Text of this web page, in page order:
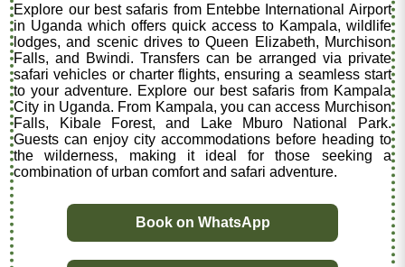
Explore our best safaris from Entebbe International Airport
in Uganda which offers quick access to Kampala, wildlife
lodges, and scenic drives to Queen Elizabeth, Murchison
Falls, and Bwindi. Transfers can be arranged via private
safari vehicles or charter flights, ensuring a seamless start
to your adventure. Explore our best safaris from Kampala
City in Uganda. From Kampala, you can access Murchison
Falls, Kibale Forest, and Lake Mburo National Park.
Guests can enjoy city accommodations before heading to
the wilderness, making it ideal for those seeking a
combination of urban comfort and safari adventure.
Book on WhatsApp